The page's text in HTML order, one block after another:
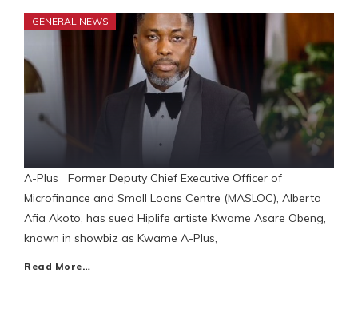
GENERAL NEWS
A-Plus Former Deputy Chief Executive Officer of
Microfinance and Small Loans Centre (MASLOC), Alberta
Afia Akoto, has sued Hiplife artiste Kwame Asare Obeng,
known in showbiz as Kwame A-Plus,
Read More…